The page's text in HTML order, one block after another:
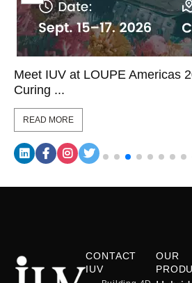
Meet IUV at LOUPE Americas
Curing ...
READ MORE
CONTACT
IUV
OUR